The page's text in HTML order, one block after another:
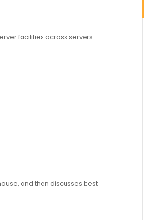
facilities across servers.
and then discusses best